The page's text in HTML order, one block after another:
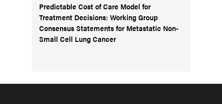
Predictable Cost of Care Model for
Treatment Decisions: Working Group
Consensus Statements for Metastatic Non-
Small Cell Lung Cancer